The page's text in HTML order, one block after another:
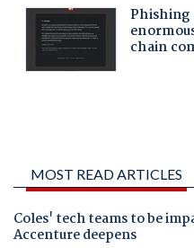
MOST READ ARTICLES
Coles' tech teams to be
Accenture deepens